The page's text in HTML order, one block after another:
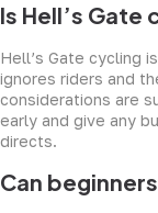
Is Hell’s Gate
Hell’s Gate cycling
ignores riders and
considerations are
early and give any
directs.
Can